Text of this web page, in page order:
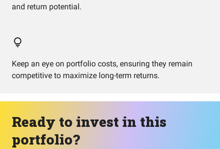
and return potential.
Keep an eye on portfolio costs, ensuring they remain
competitive to maximize long-term returns.
Ready to invest in this
portfolio?